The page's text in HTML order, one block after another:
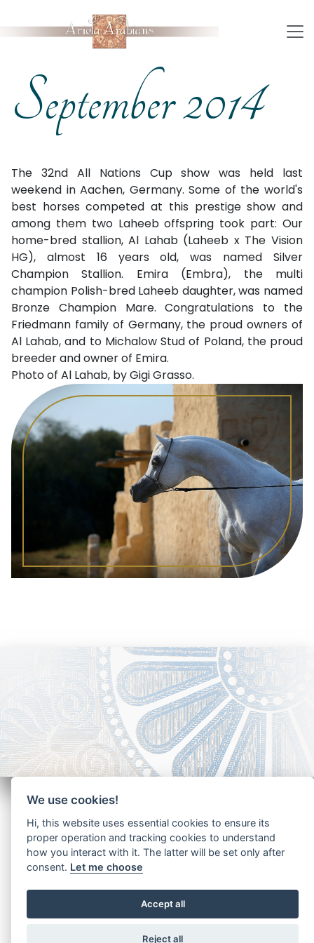
September 2014
The 32nd All Nations Cup show was held last
weekend in Aachen, Germany. Some of the world's
best horses competed at this prestige show and
among them two Laheeb offspring took part: Our
home-bred stallion, Al Lahab (Laheeb x The Vision
HG), almost 16 years old, was named Silver
Champion Stallion. Emira (Embra), the multi
champion Polish-bred Laheeb daughter, was named
Bronze Champion Mare. Congratulations to the
Friedmann family of Germany, the proud owners of
Al Lahab, and to Michalow Stud of Poland, the proud
breeder and owner of Emira.
Photo of Al Lahab, by Gigi Grasso.
Copyright - Ariela Arabians 2024
We use cookies!
Hi, this website uses essential cookies to ensure its
proper operation and tracking cookies to understand
how you interact with it. The latter will be set only after
consent. Let me choose
Accept all
Reject all